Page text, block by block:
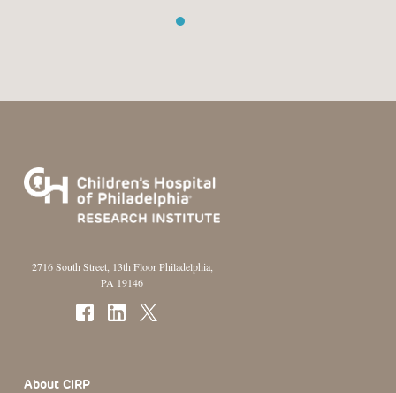
1
2716 South Street, 13th Floor Philadelphia,
PA 19146
About CIRP